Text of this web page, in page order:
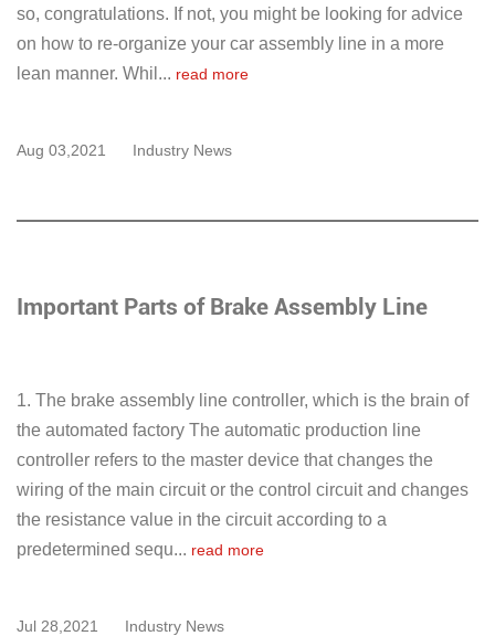
so, congratulations. If not, you might be looking for advice
on how to re-organize your car assembly line in a more
lean manner. Whil... read more
Aug 03,2021 Industry News
Important Parts of Brake Assembly Line
1. The brake assembly line controller, which is the brain of
the automated factory The automatic production line
controller refers to the master device that changes the
wiring of the main circuit or the control circuit and changes
the resistance value in the circuit according to a
predetermined sequ... read more
Jul 28,2021 Industry News